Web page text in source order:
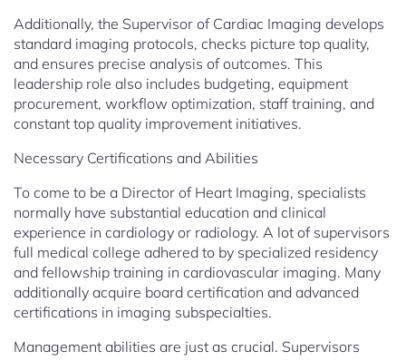
Additionally, the Supervisor of Cardiac Imaging develops
standard imaging protocols, checks picture top quality,
and ensures precise analysis of outcomes. This
leadership role also includes budgeting, equipment
procurement, workflow optimization, staff training, and
constant top quality improvement initiatives.
Necessary Certifications and Abilities
To come to be a Director of Heart Imaging, specialists
normally have substantial education and clinical
experience in cardiology or radiology. A lot of supervisors
full medical college adhered to by specialized residency
and fellowship training in cardiovascular imaging. Many
additionally acquire board certification and advanced
certifications in imaging subspecialties.
Management abilities are just as crucial. Supervisors